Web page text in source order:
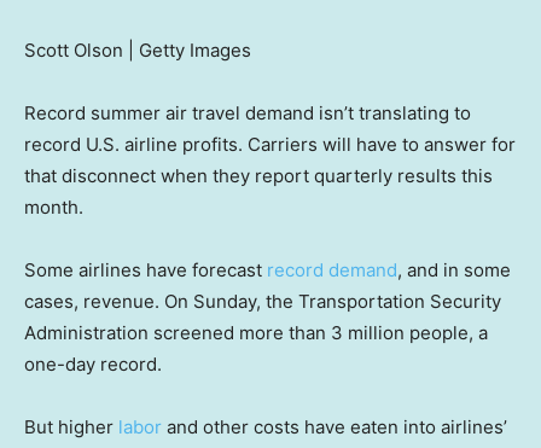
Scott Olson | Getty Images
Record summer air travel demand isn’t translating to
record U.S. airline profits. Carriers will have to answer for
that disconnect when they report quarterly results this
month.
Some airlines have forecast record demand, and in some
cases, revenue. On Sunday, the Transportation Security
Administration screened more than 3 million people, a
one-day record.
But higher labor and other costs have eaten into airlines’